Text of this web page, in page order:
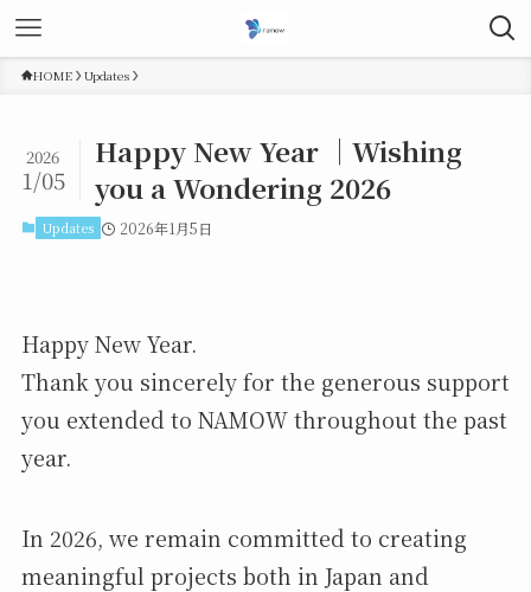
HOME Updates
Happy New Year ｜Wishing
you a Wondering 2026
2026
1/05
Updates 2026年1月5日
Happy New Year.
Thank you sincerely for the generous support
you extended to NAMOW throughout the past
year.
In 2026, we remain committed to creating
meaningful projects both in Japan and